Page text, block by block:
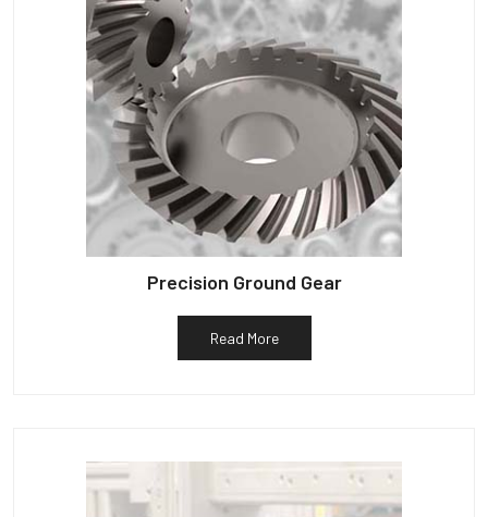
Precision Ground Gear
Read More